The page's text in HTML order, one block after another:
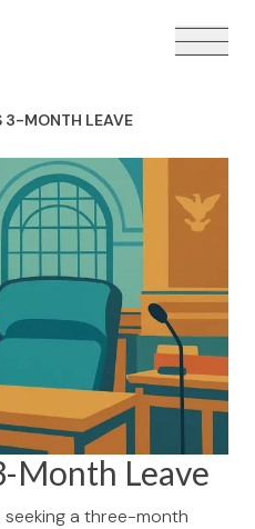
→
3-MONTH LEAVE
Month Leave
seeking a three-month